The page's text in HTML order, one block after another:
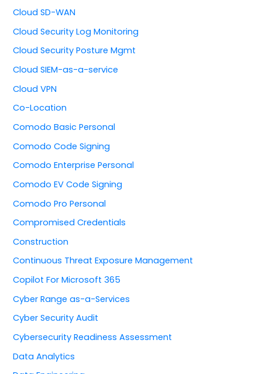
Cloud SD-WAN
Cloud Security Log Monitoring
Cloud Security Posture Mgmt
Cloud SIEM-as-a-service
Cloud VPN
Co-Location
Comodo Basic Personal
Comodo Code Signing
Comodo Enterprise Personal
Comodo EV Code Signing
Comodo Pro Personal
Compromised Credentials
Construction
Continuous Threat Exposure Management
Copilot For Microsoft 365
Cyber Range as-a-Services
Cyber Security Audit
Cybersecurity Readiness Assessment
Data Analytics